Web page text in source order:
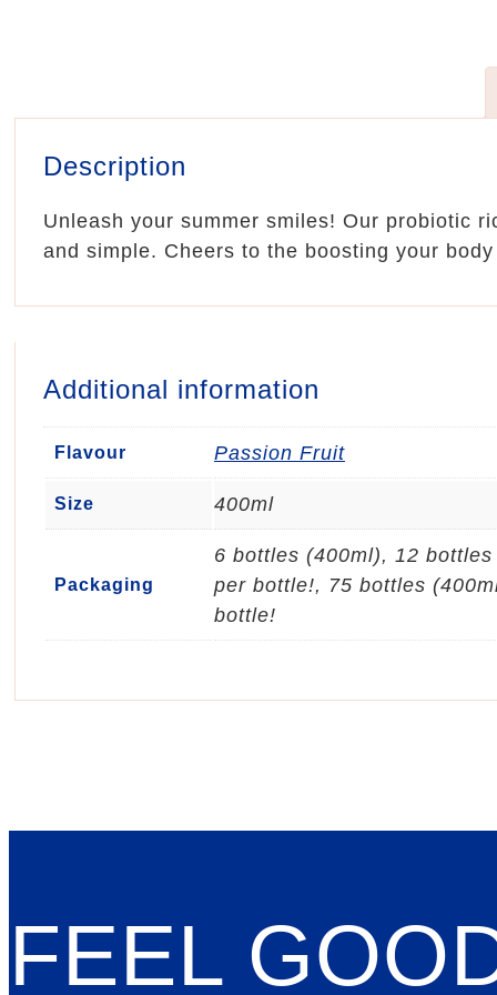
Description
Unleash your summer smiles! Our probiotic
and simple. Cheers to the boosting your
Additional information
Flavour Passion Fruit
Size 400ml
Packaging
6 bottles (400ml), 12
per bottle!, 75 bottles
bottle!
FEEL